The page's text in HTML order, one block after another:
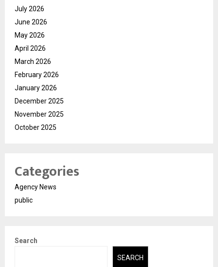
July 2026
June 2026
May 2026
April 2026
March 2026
February 2026
January 2026
December 2025
November 2025
October 2025
Categories
Agency News
public
Search
SEARCH